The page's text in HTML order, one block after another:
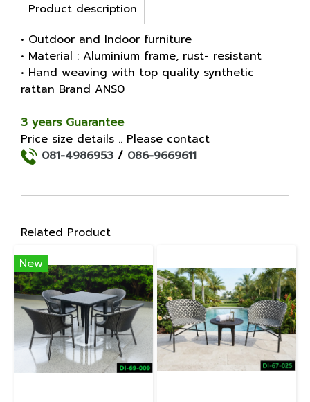
Product description
• Outdoor and Indoor furniture
• Material : Aluminium frame, rust- resistant
• Hand weaving with top quality synthetic
rattan Brand ANS0
3 years Guarantee
Price size details .. Please contact
081-4986953 / 086-9669611
Related Product
New